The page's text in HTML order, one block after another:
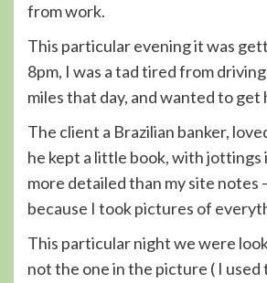
from work.
This particular evening it was
8pm, I was a tad tired from
miles that day, and wanted to get
The client a Brazilian banker,
he kept a little book, with jottings
more detailed than my site notes
because I took pictures of
This particular night we were
not the one in the picture ( I used